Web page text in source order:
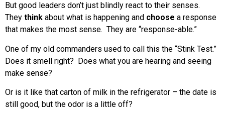
But good leaders don’t just blindly react to their senses.
They think about what is happening and choose a response
that makes the most sense. They are “response-able.”
One of my old commanders used to call this the “Stink Test.”
Does it smell right? Does what you are hearing and seeing
make sense?
Or is it like that carton of milk in the refrigerator – the date is
still good, but the odor is a little off?